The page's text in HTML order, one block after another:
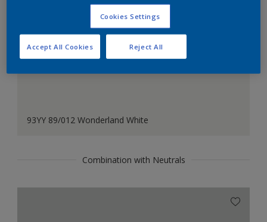
93YY 89/012 Wonderland White
Combination with Neutrals
Cookies Settings
Reject All
Accept All Cookies